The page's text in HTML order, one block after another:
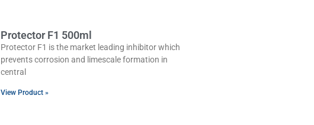
Protector F1 500ml
Protector F1 is the market leading inhibitor which
prevents corrosion and limescale formation in
central
View Product »